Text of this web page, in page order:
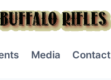
Media Contact